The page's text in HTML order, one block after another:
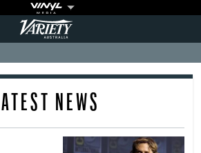
Variety
NEWS